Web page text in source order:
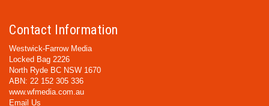
Contact Information
Westwick-Farrow Media
Locked Bag 2226
North Ryde BC NSW 1670
ABN: 22 152 305 336
www.wfmedia.com.au
Email Us